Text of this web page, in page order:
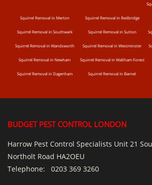
Squirrel Removal in Merton Squirrel Removal in Redbridge
Squirrel Removal in Southwark Squirrel Removal in Sutton
Squirrel Removal in Wandsworth Squirrel Removal in Westminster
Squirrel Removal in Newham Squirrel Removal in Waltham Forest
Squirrel Removal in Dagenham Squirrel Removal in Barnet
BUDGET PEST CONTROL LONDON
Harrow Pest Control Specialists Unit 21
Northolt Road HA2OEU
Telephone: 0203 369 3260